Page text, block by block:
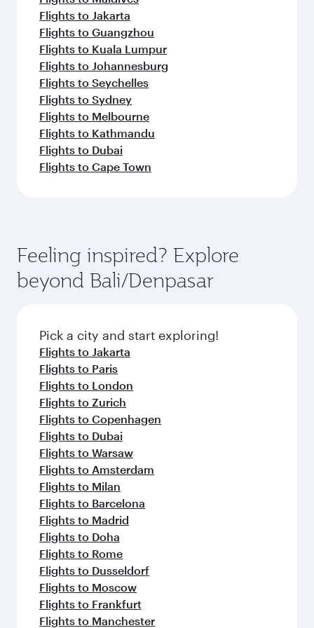
Flights to Jakarta
Flights to Guangzhou
Flights to Kuala Lumpur
Flights to Johannesburg
Flights to Seychelles
Flights to Sydney
Flights to Melbourne
Flights to Kathmandu
Flights to Dubai
Flights to Cape Town
Feeling inspired? Explore
beyond Bali/Denpasar
Pick a city and start exploring!
Flights to Jakarta
Flights to Paris
Flights to London
Flights to Zurich
Flights to Copenhagen
Flights to Dubai
Flights to Warsaw
Flights to Amsterdam
Flights to Milan
Flights to Barcelona
Flights to Madrid
Flights to Doha
Flights to Rome
Flights to Dusseldorf
Flights to Moscow
Flights to Frankfurt
Flights to Manchester